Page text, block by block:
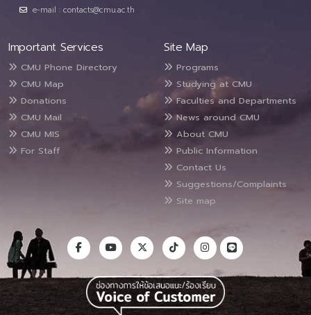
e-mail : contacts@cmu.ac.th
Important Services
CMU Phone Directory
CMU Map
Donations
CMU Mail
CMU MIS
For Staff
Site Map
Programs
Studying at CMU
Faculties and Departments
News around CMU
About CMU
Public Information
Contact Us
Suggestions/Complaints
Site map